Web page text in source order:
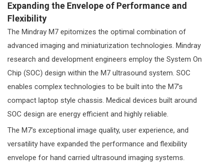
Expanding the Envelope of Performance and
Flexibility
The Mindray M7 epitomizes the optimal combination of
advanced imaging and miniaturization technologies. Mindray
research and development engineers employ the System On
Chip (SOC) design within the M7 ultrasound system. SOC
enables complex technologies to be built into the M7’s
compact laptop style chassis. Medical devices built around
SOC design are energy efficient and highly reliable.
The M7’s exceptional image quality, user experience, and
versatility have expanded the performance and flexibility
envelope for hand carried ultrasound imaging systems.